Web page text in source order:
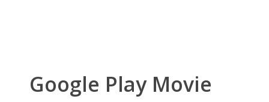
Google Play Movie